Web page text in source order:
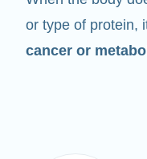
or type of protein,
cancer or